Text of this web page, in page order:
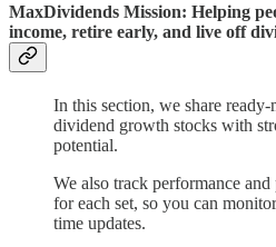
MaxDividends Mission: Helping
income, retire early, and live off
In this section, we share
dividend growth stocks with
potential.
We also track performance
for each set, so you can
time updates.